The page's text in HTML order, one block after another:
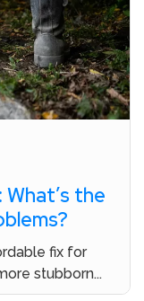
the
fix for
stubborn...